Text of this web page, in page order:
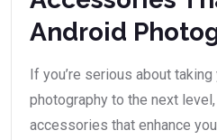
Android
If you’re serious about taking
photography to the next
accessories that enhance